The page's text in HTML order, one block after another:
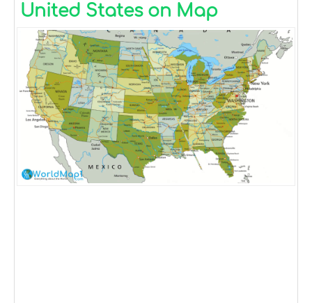
United States on Map